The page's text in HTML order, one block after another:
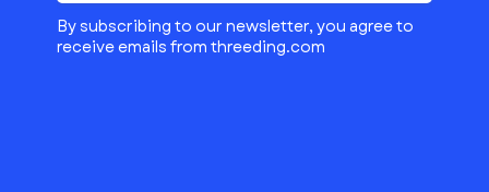
By subscribing to our newsletter, you agree to
receive emails from threeding.com